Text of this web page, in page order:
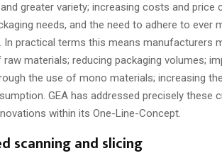
greater variety; increasing costs and price
needs, and the need to adhere to ever
In practical terms this means manufacturers
materials; reducing packaging volumes;
the use of mono materials; increasing
GEA has addressed precisely
within its One-Line-Concept.
scanning and slicing